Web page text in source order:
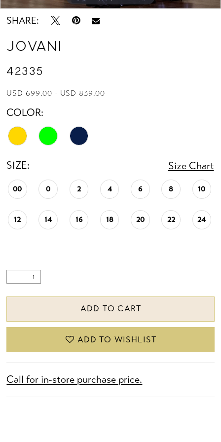
SHARE:
Jovani
42335
USD 699.00 - USD 839.00
COLOR:
SIZE: Size Chart
00 0 2 4 6 8 10
12 14 16 18 20 22 24
ADD TO CART
ADD TO WISHLIST
Call for in-store purchase price.